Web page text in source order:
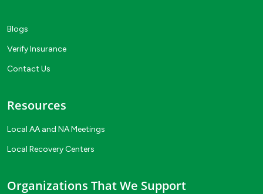
Blogs
Verify Insurance
Contact Us
Resources
Local AA and NA Meetings
Local Recovery Centers
Organizations That We Support